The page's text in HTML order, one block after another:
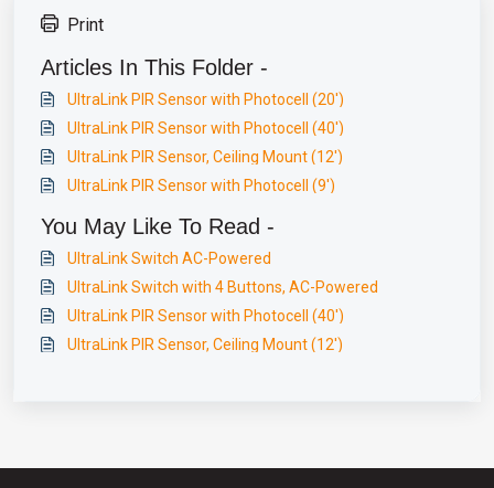
Print
Articles In This Folder -
UltraLink PIR Sensor with Photocell (20')
UltraLink PIR Sensor with Photocell (40')
UltraLink PIR Sensor, Ceiling Mount (12')
UltraLink PIR Sensor with Photocell (9')
You May Like To Read -
UltraLink Switch AC-Powered
UltraLink Switch with 4 Buttons, AC-Powered
UltraLink PIR Sensor with Photocell (40')
UltraLink PIR Sensor, Ceiling Mount (12')